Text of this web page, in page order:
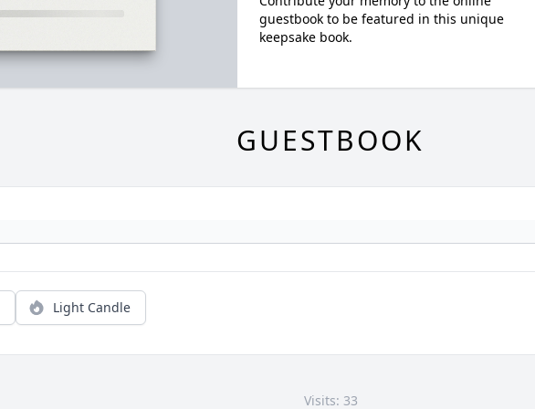
guestbook to be featured in this unique
keepsake book.
GUESTBOOK
Light Candle
Visits: 33